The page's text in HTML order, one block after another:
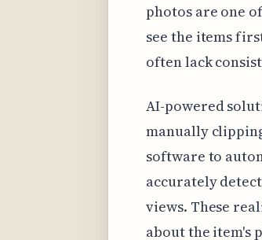
photos are one
see the items
often lack
AI-powered
manually
software to
accurately
views. These
about the item's